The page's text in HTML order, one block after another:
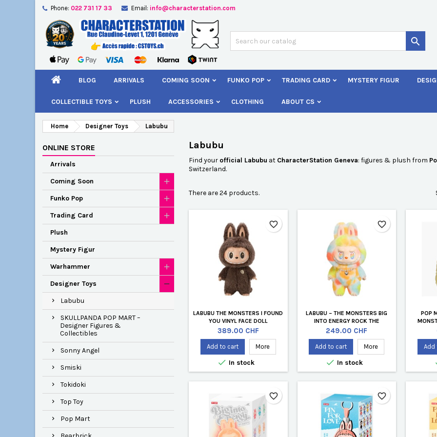
Phone: 022 731 17 33 Email: info@characterstation.com

BLOG ARRIVALS COMING SOON FUNKO POP TRADING CARD MYSTERY FIGUR
COLLECTIBLE TOYS PLUSH ACCESSORIES CLOTHING ABOUT CS
Home Designer Toys Labubu
ONLINE STORE
Arrivals
Coming Soon
Funko Pop
Trading Card
Plush
Mystery Figur
Warhammer
Designer Toys
Labubu
SKULLPANDA POP MART –
Designer Figures &
Collectibles
Sonny Angel
Smiski
Tokidoki
Top Toy
Pop Mart
Labubu
Find your official Labubu at CharacterStation Geneva: figures & plush from
Switzerland.
There are 24 products.
LABUBU THE MONSTERS I FOUND
YOU VINYL FACE DOLL
Price
389.00 CHF
Add to cart More
 In stock
favorite_border
LABUBU – THE MONSTERS BIG
INTO ENERGY ROCK THE
UNIVERSE (OFFICIAL 37 CM VINYL
Price
249.00 CHF
Add to cart More
 In stock
favorite_border
POP
Add
favorite_border favorite_border
Add to wishlist
Créer une nouvelle liste
((modalTitle))
((confirmMessage))
((cancelText))
Create wishlist
Wishlist name
Sign in
You need to be logged in to save products in your wishlist.
Cancel Sign